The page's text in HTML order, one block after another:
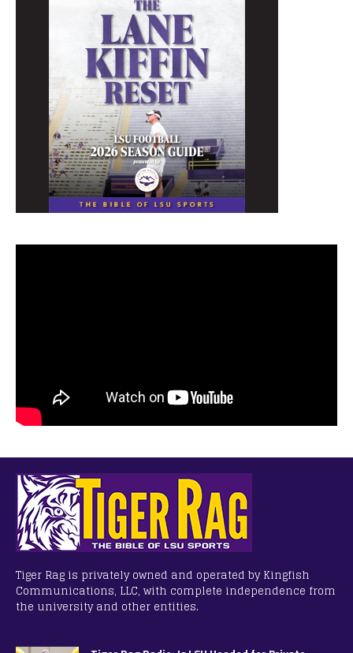
Tiger Rag is privately owned and operated by Kingfish
Communications, LLC, with complete independence from
the university and other entities.